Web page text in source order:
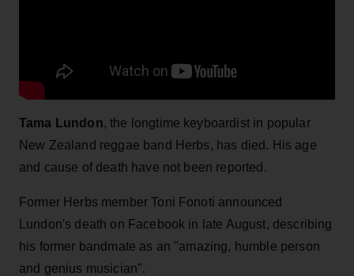
Tama Lundon, the longtime keyboardist in popular
New Zealand reggae band Herbs, has died. His age
and cause of death have not been reported.
Former Herbs member Toni Fonoti announced
Lundon's death on Facebook in late August, describing
his former bandmate as an "amazing, humble person
and genius musician".